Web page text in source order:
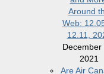
Around
Web:
12.11,
December
2021
Are Air